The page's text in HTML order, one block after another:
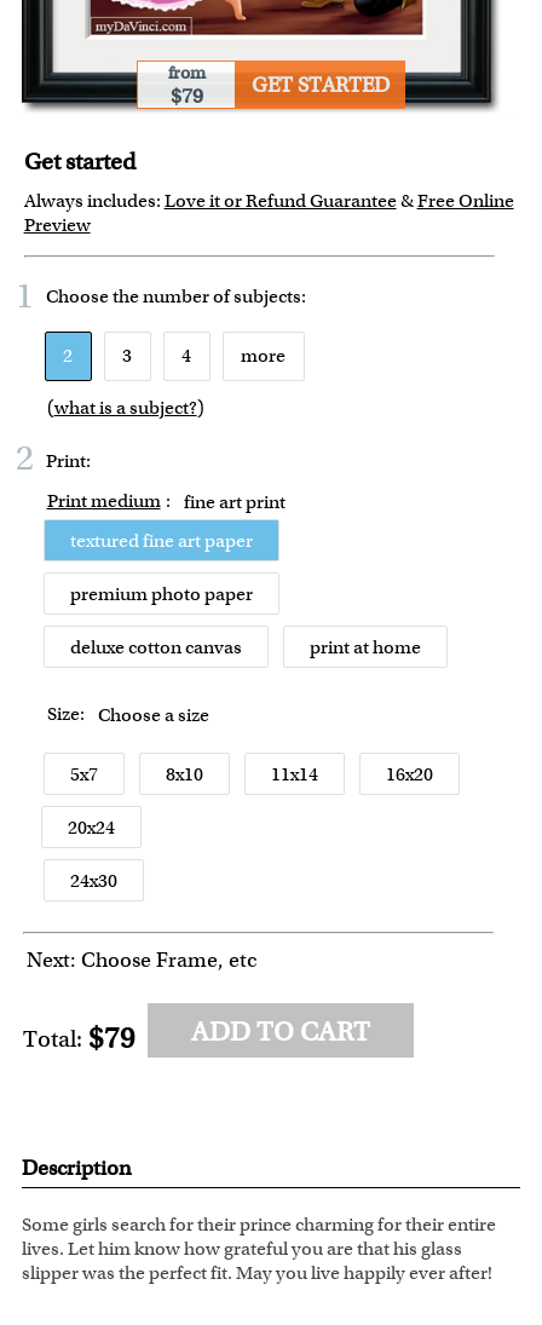
from
$79 GET STARTED
Get started
Always includes: Love it or Refund Guarantee&Free Online
Preview
1 Choose the number ofsubjects:
2 3 4 more
(what is a subject?)
2 Print:
Print medium : fine art print
textured fine art paper
premium photo paper
deluxe cotton canvas print at home
Size: Choose a size
5x7 8x10 11x14 16x20
20x24
24x30
Next: Choose Frame, etc
Total: $79 ADD TO CART
Description
Some girls search for their prince charming for their entire
lives. Let him know how grateful you are that his glass
slipper was the perfect fit. May you live happily ever after!